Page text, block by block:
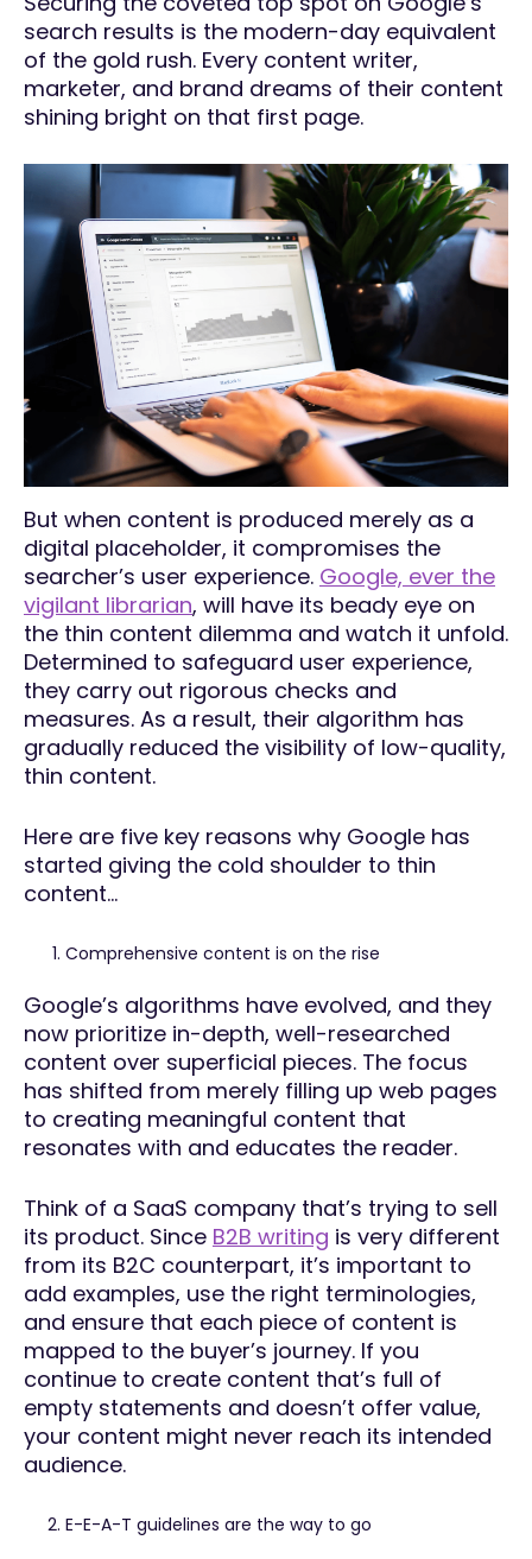
search results is the modern-day equivalent
of the gold rush. Every content writer,
marketer, and brand dreams of their content
shining bright on that first page.
But when content is produced merely as a
digital placeholder, it compromises the
searcher’s user experience. Google, ever the
vigilant librarian, will have its beady eye on
the thin content dilemma and watch it unfold.
Determined to safeguard user experience,
they carry out rigorous checks and
measures. As a result, their algorithm has
gradually reduced the visibility of low-quality,
thin content.
Here are five key reasons why Google has
started giving the cold shoulder to thin
content…
Comprehensive content is on the rise
Google’s algorithms have evolved, and they
now prioritize in-depth, well-researched
content over superficial pieces. The focus
has shifted from merely filling up web pages
to creating meaningful content that
resonates with and educates the reader.
Think of a SaaS company that’s trying to sell
its product. Since B2B writing is very different
from its B2C counterpart, it’s important to
add examples, use the right terminologies,
and ensure that each piece of content is
mapped to the buyer’s journey. If you
continue to create content that’s full of
empty statements and doesn’t offer value,
your content might never reach its intended
audience.
E-E-A-T guidelines are the way to go